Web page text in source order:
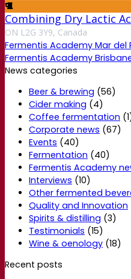
Combining Dry Lactic
ON L2G 3Y9, Canada
Fermentis Academy Mar del
Fermentis Academy
News categories
Beer & brewing (56)
Cider making (4)
Coffee fermentation
Corporate news (67)
Events (40)
Fermentation (40)
Fermentis Academy
Interviews (10)
Other fermented
Quality and Innovation
Spirits & distilling (3)
Testimonials (15)
Wine & oenology (18)
Recent posts